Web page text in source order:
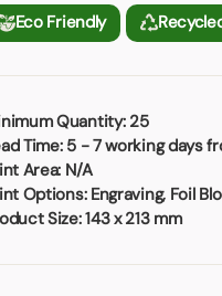
Eco Friendly
Quantity:25
Time:5 - 7 working days
Area: N/A
Options:Engraving, Foil
Size:143 x 213 mm